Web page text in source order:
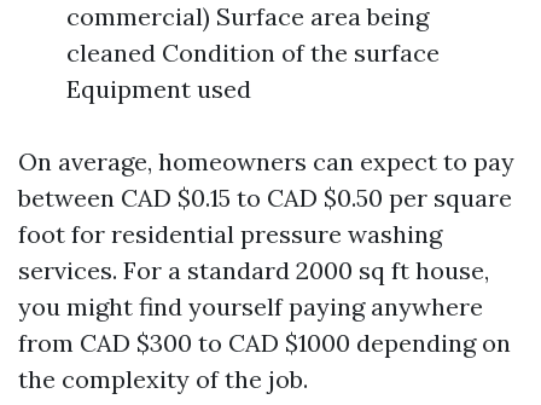
commercial) Surface area being
cleaned Condition of the surface
Equipment used
On average, homeowners can expect to pay
between CAD $0.15 to CAD $0.50 per square
foot for residential pressure washing
services. For a standard 2000 sq ft house,
you might find yourself paying anywhere
from CAD $300 to CAD $1000 depending on
the complexity of the job.